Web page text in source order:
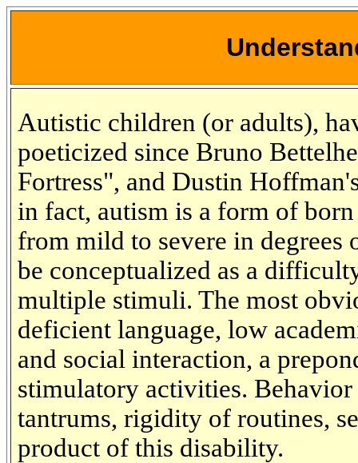
Autistic children (or adults),
poeticized since Bruno
Fortress", and Dustin
in fact, autism is a form of
from mild to severe in
be conceptualized as a
multiple stimuli. The most
deficient language, low
and social interaction, a
stimulatory activities. Behavior
tantrums, rigidity of routines,
product of this disability.